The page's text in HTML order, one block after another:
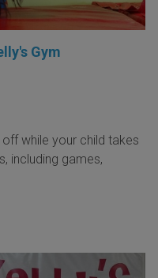
Gym
while your child takes
including games,